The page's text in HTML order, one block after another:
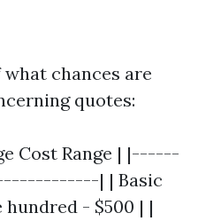
what chances are
quotes:
Cost Range | |------
| | Basic
- $500 | |